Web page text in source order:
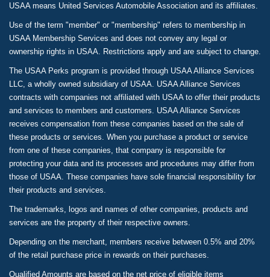
USAA means United Services Automobile Association and its affiliates.
Use of the term "member" or "membership" refers to membership in
USAA Membership Services and does not convey any legal or
ownership rights in USAA. Restrictions apply and are subject to change.
The USAA Perks program is provided through USAA Alliance Services
LLC, a wholly owned subsidiary of USAA. USAA Alliance Services
contracts with companies not affiliated with USAA to offer their products
and services to members and customers. USAA Alliance Services
receives compensation from these companies based on the sale of
these products or services. When you purchase a product or service
from one of these companies, that company is responsible for
protecting your data and its processes and procedures may differ from
those of USAA. These companies have sole financial responsibility for
their products and services.
The trademarks, logos and names of other companies, products and
services are the property of their respective owners.
Depending on the merchant, members receive between 0.5% and 20%
of the retail purchase price in rewards on their purchases.
Qualified Amounts are based on the net price of eligible items